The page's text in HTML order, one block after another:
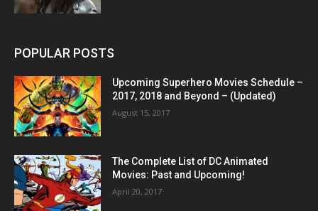
POPULAR POSTS
Upcoming Superhero Movies Schedule –
2017, 2018 and Beyond – (Updated)
August 15, 2017
The Complete List of DC Animated
Movies: Past and Upcoming!
April 20, 2017